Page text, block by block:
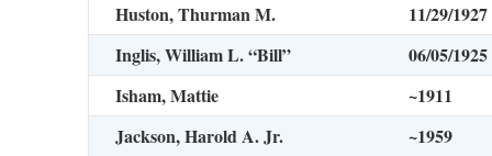
Huston, Thurman M.
11/29/1927
Inglis, William L. “Bill”
06/05/1925
Isham, Mattie
~1911
Jackson, Harold A. Jr.
~1959